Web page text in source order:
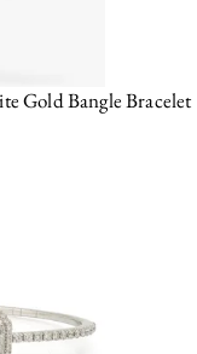
Gold Bangle Bracelet